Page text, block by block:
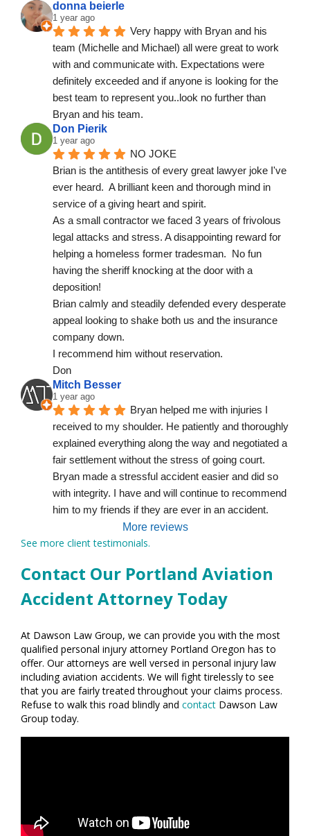
donna beierle
1 year ago
Very happy with Bryan and his
team (Michelle and Michael) all were great to work
with and communicate with. Expectations were
definitely exceeded and if anyone is looking for the
best team to represent you..look no further than
Bryan and his team.
Don Pierik
1 year ago
NO JOKE
Brian is the antithesis of every great lawyer joke I've
ever heard.  A brilliant keen and thorough mind in
service of a giving heart and spirit.
As a small contractor we faced 3 years of frivolous
legal attacks and stress. A disappointing reward for
helping a homeless former tradesman.  No fun
having the sheriff knocking at the door with a
deposition!
Brian calmly and steadily defended every desperate
appeal looking to shake both us and the insurance
company down.
I recommend him without reservation.
Don
Mitch Besser
1 year ago
Bryan helped me with injuries I
received to my shoulder. He patiently and thoroughly
explained everything along the way and negotiated a
fair settlement without the stress of going court.
Bryan made a stressful accident easier and did so
with integrity. I have and will continue to recommend
him to my friends if they are ever in an accident.
More reviews
See more client testimonials.
Contact Our Portland Aviation
Accident Attorney Today
At Dawson Law Group, we can provide you with the most
qualified personal injury attorney Portland Oregon has to
offer. Our attorneys are well versed in personal injury law
including aviation accidents. We will fight tirelessly to see
that you are fairly treated throughout your claims process.
Refuse to walk this road blindly and contact Dawson Law
Group today.